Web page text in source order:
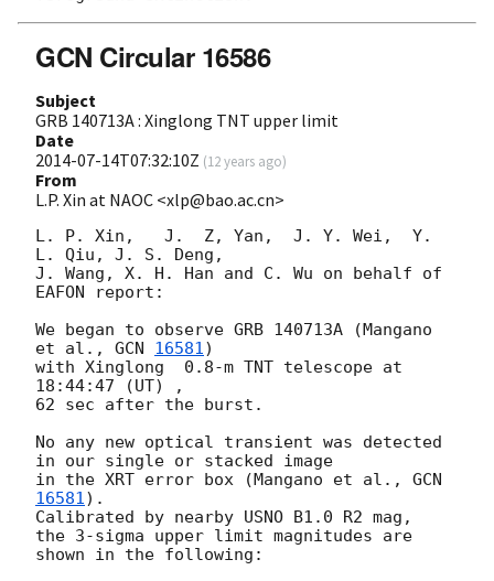
GCN Circular 16586
Subject
GRB 140713A : Xinglong TNT upper limit
Date
2014-07-14T07:32:10Z (12 years ago)
From
L.P. Xin at NAOC <xlp@bao.ac.cn>
L. P. Xin,   J.  Z, Yan,  J. Y. Wei,  Y.
L. Qiu, J. S. Deng,
J. Wang, X. H. Han and C. Wu on behalf of
EAFON report:
We began to observe GRB 140713A (Mangano
et al., GCN 16581)
with Xinglong  0.8-m TNT telescope at
18:44:47 (UT) ,
62 sec after the burst.
No any new optical transient was detected
in our single or stacked image
in the XRT error box (Mangano et al., GCN
16581).
Calibrated by nearby USNO B1.0 R2 mag,
the 3-sigma upper limit magnitudes are
shown in the following: